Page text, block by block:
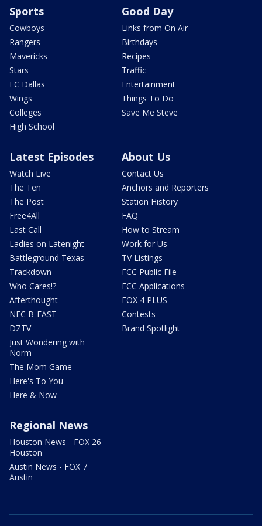
Sports
Cowboys
Rangers
Mavericks
Stars
FC Dallas
Wings
Colleges
High School
Good Day
Links from On Air
Birthdays
Recipes
Traffic
Entertainment
Things To Do
Save Me Steve
Latest Episodes
Watch Live
The Ten
The Post
Free4All
Last Call
Ladies on Latenight
Battleground Texas
Trackdown
Who Cares!?
Afterthought
NFC B-EAST
DZTV
Just Wondering with
Norm
The Mom Game
Here's To You
Here & Now
About Us
Contact Us
Anchors and Reporters
Station History
FAQ
How to Stream
Work for Us
TV Listings
FCC Public File
FCC Applications
FOX 4 PLUS
Contests
Brand Spotlight
Regional News
Houston News - FOX 26
Houston
Austin News - FOX 7
Austin